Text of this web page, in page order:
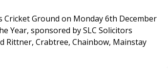
Ground on Monday 6th December
Rittner, Crabtree, Chainbow, Mainstay